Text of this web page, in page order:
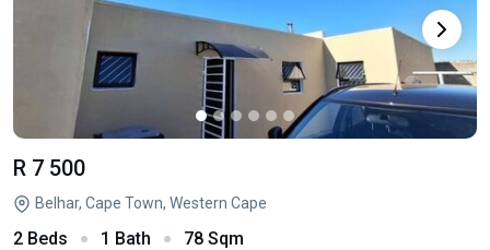
R 7 500
Belhar, Cape Town, Western Cape
2 Beds 1 Bath 78 Sqm